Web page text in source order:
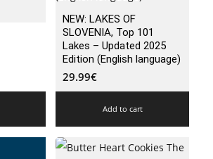
NEW: LAKES OF
SLOVENIA, Top 101
Lakes – Updated 2025
Edition (English language)
29.99€
Add to cart